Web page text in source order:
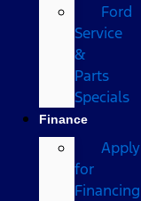
Ford
Service
&
Parts
Specials
Finance
Apply
for
Financing